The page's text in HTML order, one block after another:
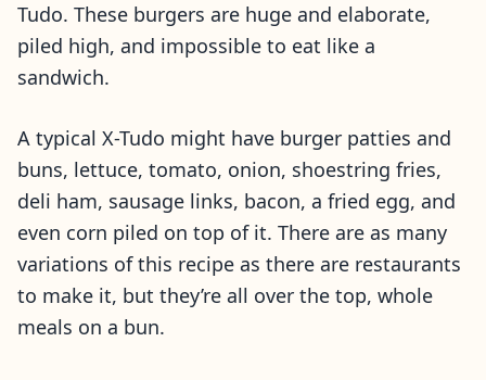
Tudo. These burgers are huge and elaborate,
piled high, and impossible to eat like a
sandwich.
A typical X-Tudo might have burger patties and
buns, lettuce, tomato, onion, shoestring fries,
deli ham, sausage links, bacon, a fried egg, and
even corn piled on top of it. There are as many
variations of this recipe as there are restaurants
to make it, but they’re all over the top, whole
meals on a bun.